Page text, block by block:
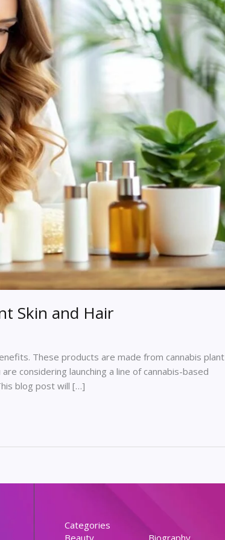
Skin and Hair
These products are made from cannabis plant
considering launching a line of cannabis-based
blog post will […]
Categories
Beauty
Biography